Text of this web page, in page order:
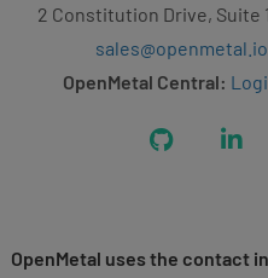
2 Constitution Drive, Suite
sales@openmetal.io
OpenMetal Central:
GitHub
OpenMetal uses the contact